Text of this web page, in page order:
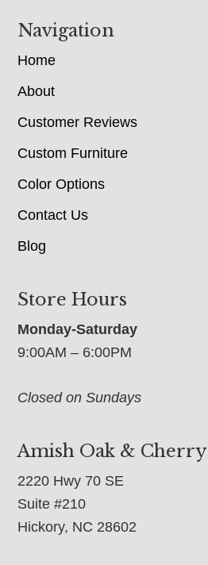
Navigation
Home
About
Customer Reviews
Custom Furniture
Color Options
Contact Us
Blog
Store Hours
Monday-Saturday
9:00AM – 6:00PM
Closed on Sundays
Amish Oak & Cherry
2220 Hwy 70 SE
Suite #210
Hickory, NC 28602